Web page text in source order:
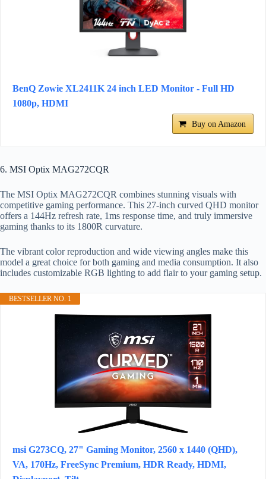
BenQ Zowie XL2411K 24 inch LED Monitor - Full HD
1080p, HDMI
Buy on Amazon
6. MSI Optix MAG272CQR
The MSI Optix MAG272CQR combines stunning visuals with
competitive gaming performance. This 27-inch curved QHD monitor
offers a 144Hz refresh rate, 1ms response time, and truly immersive
gaming thanks to its 1800R curvature.
The vibrant color reproduction and wide viewing angles make this
model a great choice for both gaming and media consumption. It also
includes customizable RGB lighting to add flair to your gaming setup.
BESTSELLER NO. 1
msi G273CQ, 27" Gaming Monitor, 2560 x 1440 (QHD),
VA, 170Hz, FreeSync Premium, HDR Ready, HDMI,